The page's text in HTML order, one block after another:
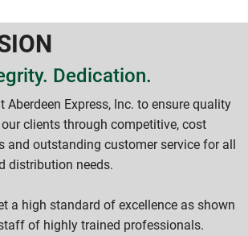
Dedication.
Aberdeen Express, Inc. to ensure quality
clients through competitive, cost
and outstanding customer service for all
distribution needs.
a high standard of excellence as shown
of highly trained professionals.